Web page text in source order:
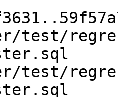
test/
test/